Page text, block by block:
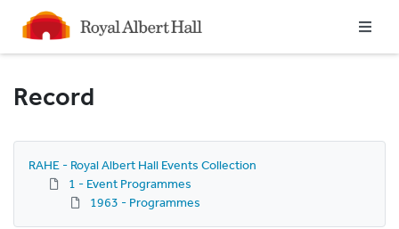
Homepage
Record
RAHE - Royal Albert Hall Events Collection
1 - Event Programmes
1963 - Programmes